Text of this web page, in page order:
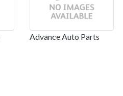
Advance Auto Parts